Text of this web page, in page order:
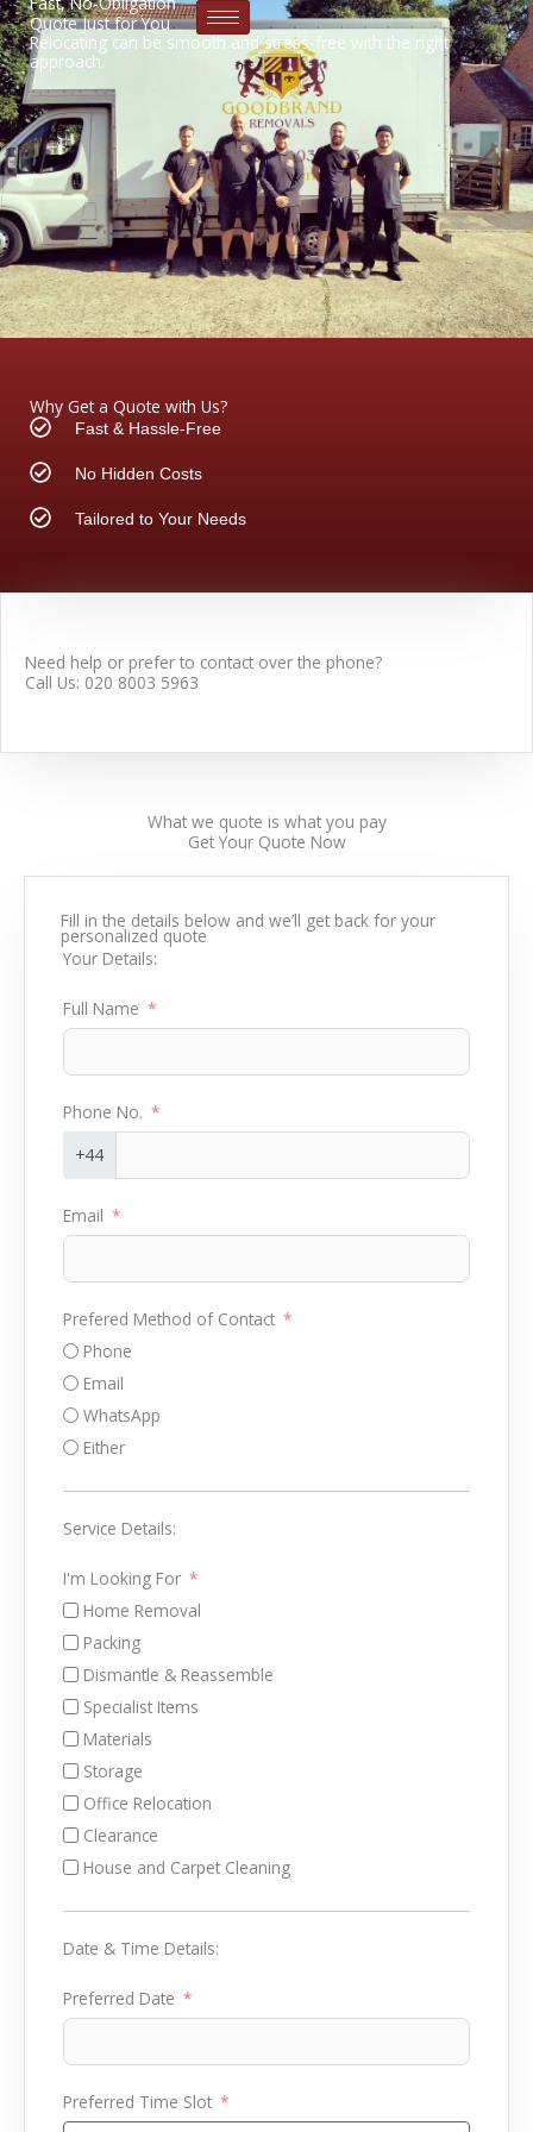
Skip
to
content
Quote Just for You
Relocating can be smooth and stress-free with the right
approach.
Why Get a Quote with Us?
Fast & Hassle-Free
No Hidden Costs
Tailored to Your Needs
Need help or prefer to contact over the phone?
Call Us: 020 8003 5963
What we quote is what you pay
Get Your Quote Now
Fill in the details below and we’ll get back for your
personalized quote
Your Details:
Full Name
Phone No.
+44
Email
Prefered Method of Contact
Phone
Email
WhatsApp
Either
Service Details:
I'm Looking For
Home Removal
Packing
Dismantle & Reassemble
Specialist Items
Materials
Storage
Office Relocation
Clearance
House and Carpet Cleaning
Date & Time Details:
Preferred Date
Preferred Time Slot